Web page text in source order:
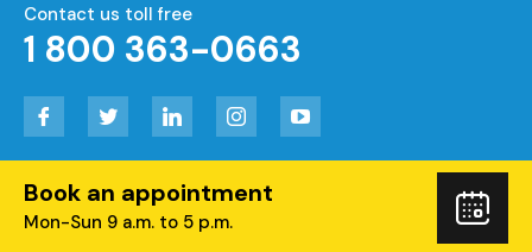
Contact us toll free
1 800 363-0663
Facebook Twitter LinkedIn Instagram
Book an appointment
Mon-Sun 9 a.m. to 5 p.m.